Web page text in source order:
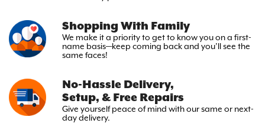
Shopping With Family
We make it a priority to get to know you on a first-
name basis—keep coming back and you’ll see the
same faces!
No-Hassle Delivery,
Setup, & Free Repairs
Give yourself peace of mind withour same or next-
day delivery.